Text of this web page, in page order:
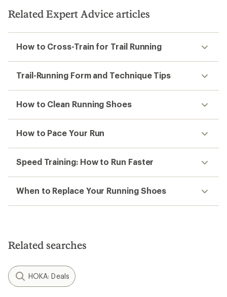
stars
Related Expert Advice articles
How to Cross-Train for Trail Running
Trail-Running Form and Technique Tips
How to Clean Running Shoes
How to Pace Your Run
Speed Training: How to Run Faster
When to Replace Your Running Shoes
Related searches
HOKA: Deals